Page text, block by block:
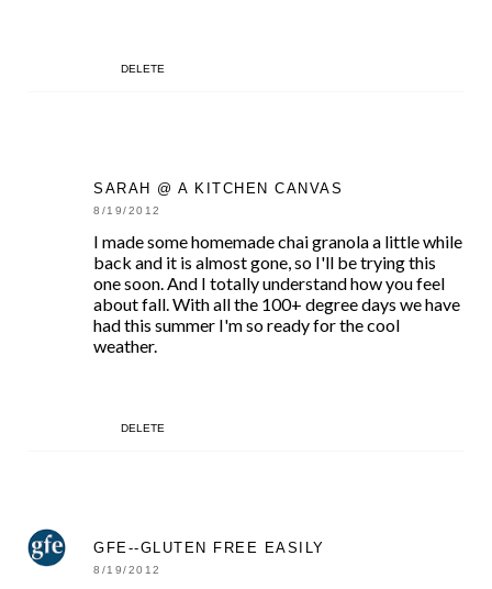
DELETE
SARAH @ A KITCHEN CANVAS
8/19/2012
I made some homemade chai granola a little while
back and it is almost gone, so I'll be trying this
one soon. And I totally understand how you feel
about fall. With all the 100+ degree days we have
had this summer I'm so ready for the cool
weather.
DELETE
GFE--GLUTEN FREE EASILY
8/19/2012